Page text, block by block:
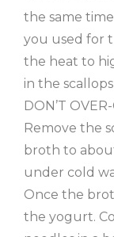
the same
you used for
the heat to
in the
DON’T
Remove the
broth to
under cold
Once the
the yogurt.